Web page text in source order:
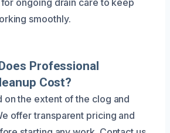
smoothly.
Professional
Cost?
on the extent of the clog and
offer transparent pricing and